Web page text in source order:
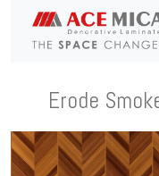
Erode